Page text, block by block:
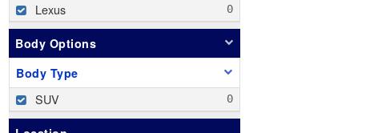
Lexus
Body Options
Body Type
SUV